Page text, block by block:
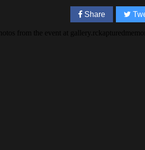
Share